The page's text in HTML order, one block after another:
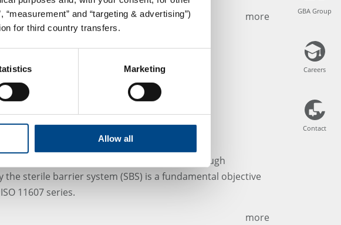
and “targeting & advertising”)
for third country transfers.
Marketing
Allow all
GBA Group
Careers
Contact
more
sterile barrier systems
sterility assurance level (S.A.L.) achieved through
the sterile barrier system (SBS) is a fundamental objective
11607 series.
more
GBA Group
Careers
Contact